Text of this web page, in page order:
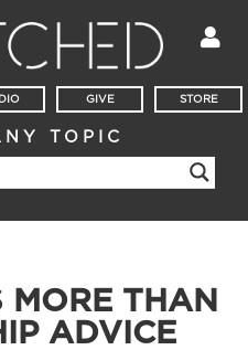
GIVE STORE
TOPIC
MORE THAN
ADVICE